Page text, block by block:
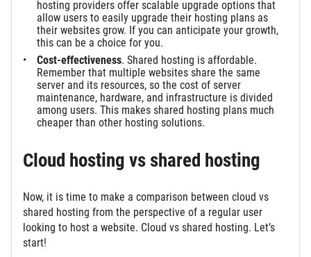
hosting providers offer scalable upgrade options that
allow users to easily upgrade their hosting plans as
their websites grow. If you can anticipate your growth,
this can be a choice for you.
Cost-effectiveness. Shared hosting is affordable.
Remember that multiple websites share the same
server and its resources, so the cost of server
maintenance, hardware, and infrastructure is divided
among users. This makes shared hosting plans much
cheaper than other hosting solutions.
Cloud hosting vs shared hosting
Now, it is time to make a comparison between cloud vs
shared hosting from the perspective of a regular user
looking to host a website. Cloud vs shared hosting. Let’s
start!